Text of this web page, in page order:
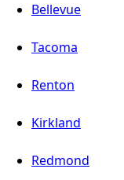
Bellevue
Tacoma
Renton
Kirkland
Redmond